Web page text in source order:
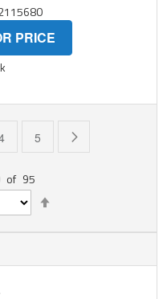
PRICE
Page
5
of 95